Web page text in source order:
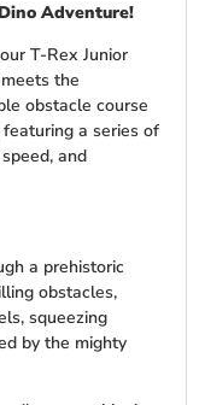
Adventure!
T-Rex Junior
the
obstacle course
a series of
and
a prehistoric
obstacles,
squeezing
by the mighty